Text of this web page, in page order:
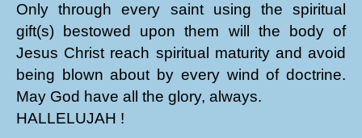
Only through every saint using the spiritual
gift(s) bestowed upon them will the body of
Jesus Christ reach spiritual maturity and avoid
being blown about by every wind of doctrine.
May God have all the glory, always.
HALLELUJAH !